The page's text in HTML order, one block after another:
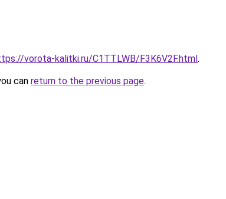
vorota-kalitki.ru/C1TTLWB/F3K6V2F.html.
can return to the previous page.